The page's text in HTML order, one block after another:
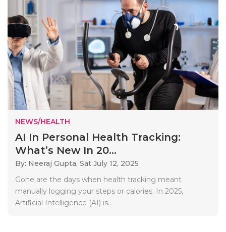
NEWS/HEALTH
AI In Personal Health Tracking:
What’s New In 20...
By: Neeraj Gupta, Sat July 12, 2025
Gone are the days when health tracking meant
manually logging your steps or calories. In 2025,
Artificial Intelligence (AI) is..